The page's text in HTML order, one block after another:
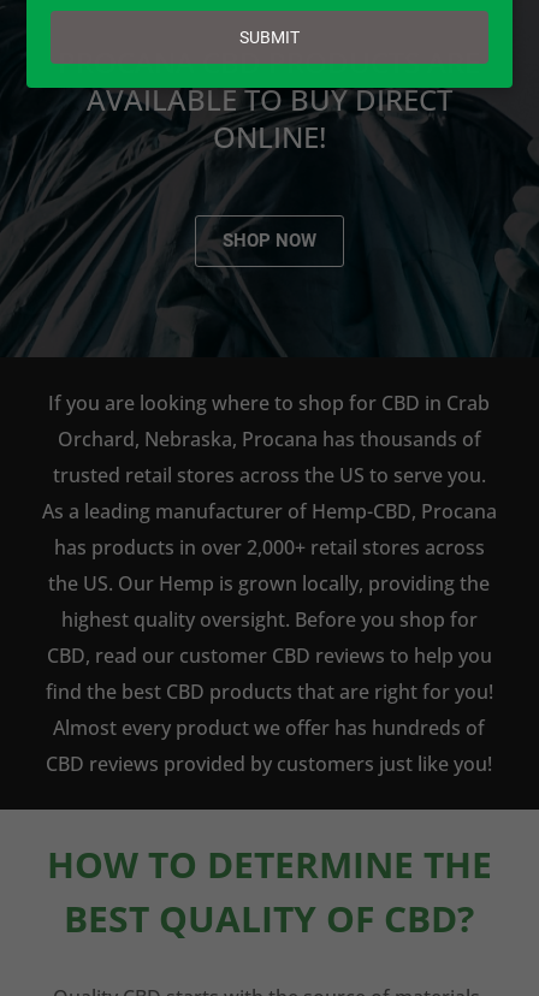
PROCANA CBD PRODUCTS ARE
AVAILABLE TO BUY DIRECT
ONLINE!
SHOP NOW
If you are looking where to shop for CBD in Crab
Orchard, Nebraska, Procana has thousands of
trusted retail stores across the US to serve you.
As a leading manufacturer of Hemp-CBD, Procana
has products in over 2,000+ retail stores across
the US. Our Hemp is grown locally, providing the
highest quality oversight. Before you shop for
CBD, read our customer CBD reviews to help you
find the best CBD products that are right for you!
Almost every product we offer has hundreds of
CBD reviews provided by customers just like you!
HOW TO DETERMINE THE
BEST QUALITY OF CBD?
email
SUBMIT